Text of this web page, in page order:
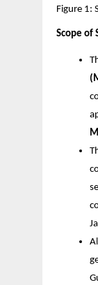
Figure 1:
Scope of